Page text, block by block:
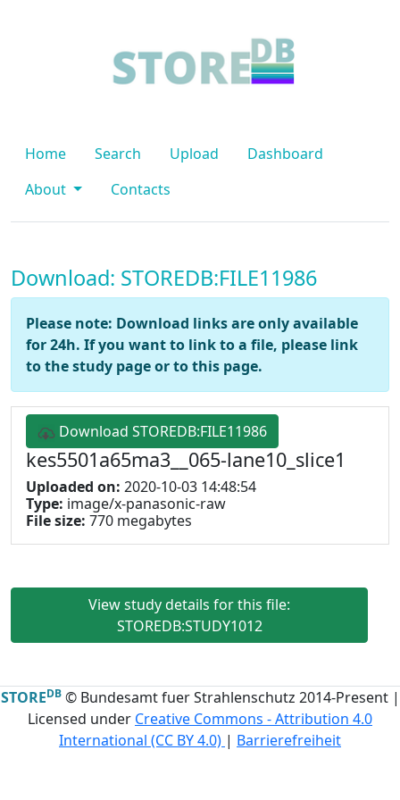
Home Search Upload
Dashboard
About
Contacts
Download: STOREDB:FILE11986
Please note: Download links are only available
for 24h. If you want to link to a file, please link
to the study page or to this page.
Download STOREDB:FILE11986
kes5501a65ma3__065-lane10_slice1
Uploaded on: 2020-10-03 14:48:54
Type: image/x-panasonic-raw
File size: 770 megabytes
View study details for this file:
STOREDB:STUDY1012
STOREDB© Bundesamt fuer Strahlenschutz 2014-Present |
Licensed under Creative Commons - Attribution 4.0
International (CC BY 4.0) | Barrierefreiheit